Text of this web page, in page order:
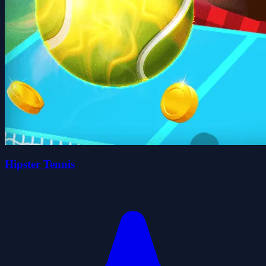
Hipster Tennis